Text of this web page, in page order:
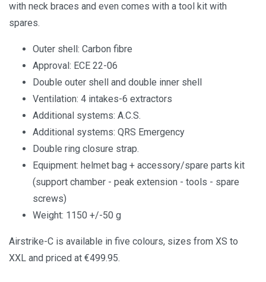
with neck braces and even comes with a tool kit with
spares.
Outer shell: Carbon fibre
Approval: ECE 22-06
Double outer shell and double inner shell
Ventilation: 4 intakes-6 extractors
Additional systems: A.C.S.
Additional systems: QRS Emergency
Double ring closure strap.
Equipment: helmet bag + accessory/spare parts kit
(support chamber - peak extension - tools - spare
screws)
Weight: 1150 +/-50 g
Airstrike-C is available in five colours, sizes from XS to
XXL and priced at €499.95.